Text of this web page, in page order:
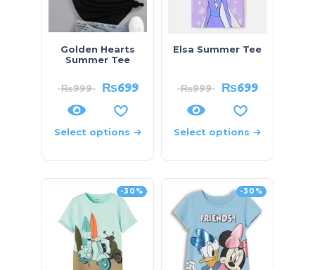
Golden Hearts
Summer Tee
₨999 ₨699
Select options
Elsa Summer Tee
₨999 ₨699
Select options
-30% -30%